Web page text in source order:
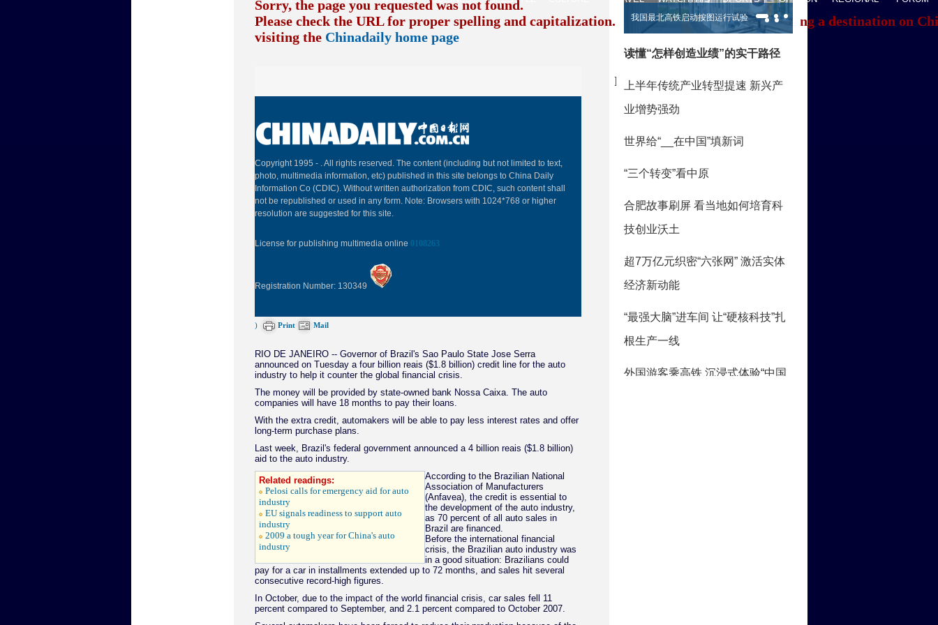
Sorry, the page you requested was not found.
Please check the URL for proper spelling and capitalization. If you're having trouble locating a destination on
visiting the Chinadaily home page
BACK TO THE TOP
Copyright 1995 - . All rights reserved. The content (including but not limited to text,
photo, multimedia information, etc) published in this site belongs to China Daily
Information Co (CDIC). Without written authorization from CDIC, such content shall
not be republished or used in any form. Note: Browsers with 1024*768 or higher
resolution are suggested for this site.
License for publishing multimedia online 0108263
Registration Number: 130349
Contact Us
Job Offer
Expat Employment
) Print Mail
RIO DE JANEIRO -- Governor of Brazil's Sao Paulo State Jose Serra
announced on Tuesday a four billion reais ($1.8 billion) credit line for the auto
industry to help it counter the global financial crisis.
The money will be provided by state-owned bank Nossa Caixa. The auto
companies will have 18 months to pay their loans.
With the extra credit, automakers will be able to pay less interest rates and offer
long-term purchase plans.
Last week, Brazil's federal government announced a 4 billion reais ($1.8 billion)
aid to the auto industry.
Related readings:
Pelosi calls for emergency aid for auto
industry
EU signals readiness to support auto
industry
2009 a tough year for China's auto
industry
According to the Brazilian National
Association of Manufacturers
(Anfavea), the credit is essential to
the development of the auto industry,
as 70 percent of all auto sales in
Brazil are financed.
Before the international financial
crisis, the Brazilian auto industry was
in a good situation: Brazilians could
pay for a car in installments extended up to 72 months, and sales hit several
consecutive record-high figures.
In October, due to the impact of the world financial crisis, car sales fell 11
percent compared to September, and 2.1 percent compared to October 2007.